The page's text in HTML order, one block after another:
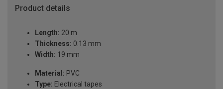
Product details
Length: 20 m
Thickness: 0.13 mm
Width: 19 mm
Material: PVC
Type: Electrical tapes